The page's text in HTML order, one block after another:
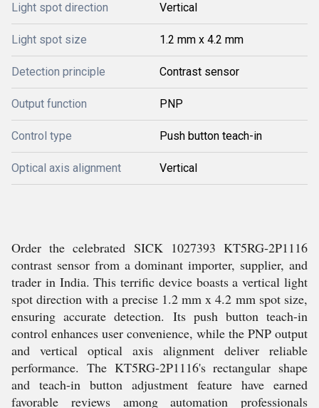
Light spot direction Vertical
Light spot size 1.2 mm x 4.2 mm
Detection principle Contrast sensor
Output function PNP
Control type Push button teach-in
Optical axis alignment Vertical
Order the celebrated SICK 1027393 KT5RG-2P1116
contrast sensor from a dominant importer, supplier, and
trader in India. This terrific device boasts a vertical light
spot direction with a precise 1.2 mm x 4.2 mm spot size,
ensuring accurate detection. Its push button teach-in
control enhances user convenience, while the PNP output
and vertical optical axis alignment deliver reliable
performance. The KT5RG-2P1116's rectangular shape
and teach-in button adjustment feature have earned
favorable reviews among automation professionals